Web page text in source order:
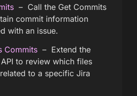
– Call the Get Commits
commit information
with an issue.
Commits – Extend the
to review which files
to a specific Jira